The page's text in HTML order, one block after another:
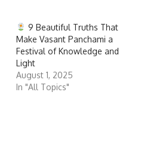
9 Beautiful Truths That
Make Vasant Panchami a
Festival of Knowledge and
Light
August 1, 2025
In "All Topics"